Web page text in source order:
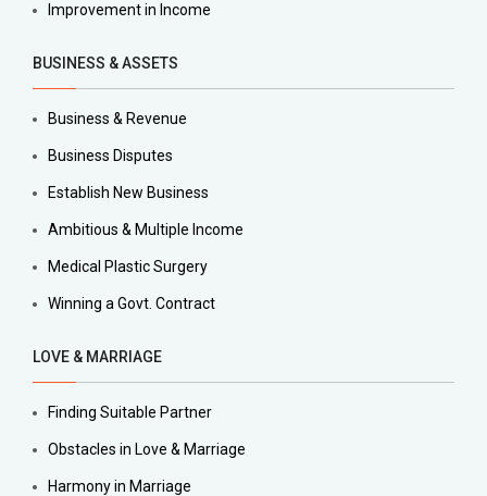
Improvement in Income
BUSINESS & ASSETS
Business & Revenue
Business Disputes
Establish New Business
Ambitious & Multiple Income
Medical Plastic Surgery
Winning a Govt. Contract
LOVE & MARRIAGE
Finding Suitable Partner
Obstacles in Love & Marriage
Harmony in Marriage